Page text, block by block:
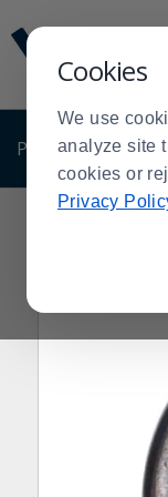
Cookies
We use
analyze site
cookies or
Privacy
Update
Message
Order
Display
PRODUCTS
Order